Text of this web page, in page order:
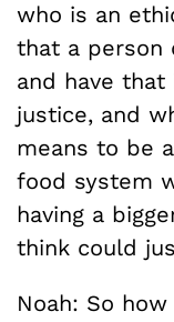
who is an
that a person
and have
justice, and
means to be
food system
having a
think could
Noah: So